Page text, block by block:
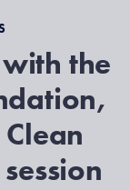
the